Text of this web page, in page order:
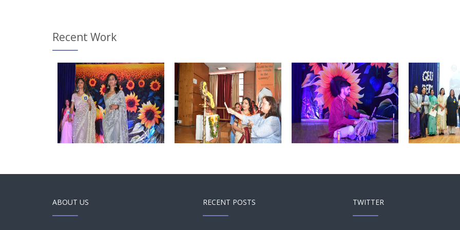
Recent Work
Touch and Swipe
Mobile
Touch and Swipe
Mobile
Touch and Swipe
Mobile
ABOUT US RECENT POSTS TWITTER